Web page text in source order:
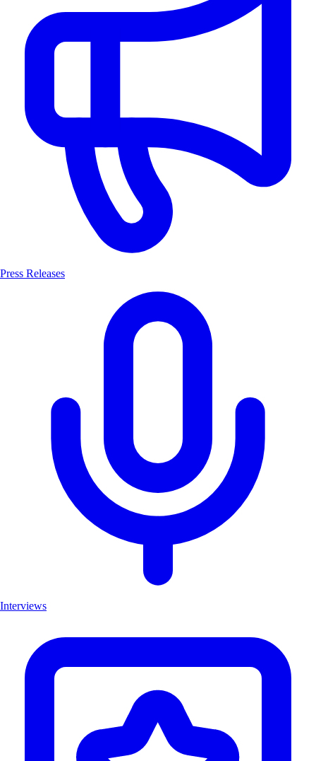
Press Releases
Interviews